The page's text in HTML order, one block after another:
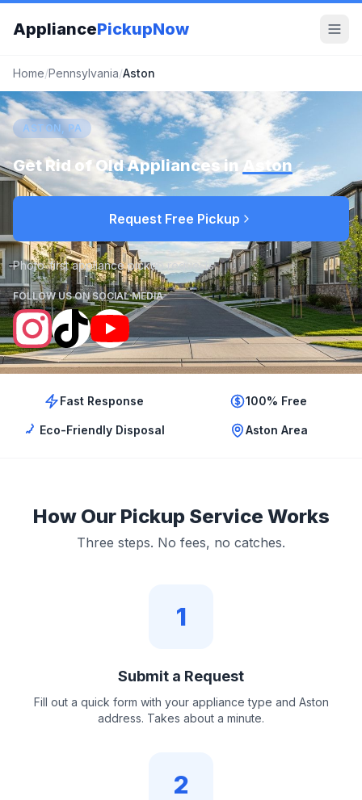
AppliancePickupNow
Home/Pennsylvania/Aston
ASTON, PA
Get Rid of Old Appliances in Aston
Request Free Pickup
Photo-first appliance pickup requests
FOLLOW US ON SOCIAL MEDIA
Fast Response 100% Free
Eco-Friendly Disposal Aston Area
How Our Pickup Service Works
Three steps. No fees, no catches.
1
Submit a Request
Fill out a quick form with your appliance type and Aston
address. Takes about a minute.
2